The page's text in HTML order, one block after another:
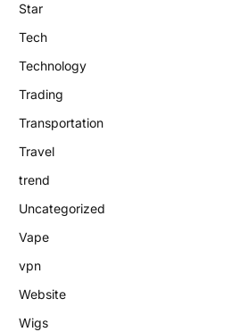
Star
Tech
Technology
Trading
Transportation
Travel
trend
Uncategorized
Vape
vpn
Website
Wigs